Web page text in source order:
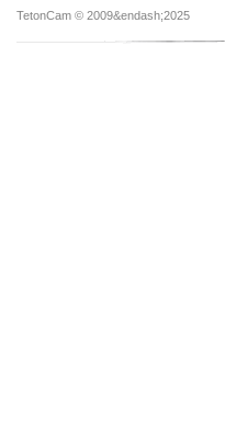
TetonCam © 2009&endash;2025